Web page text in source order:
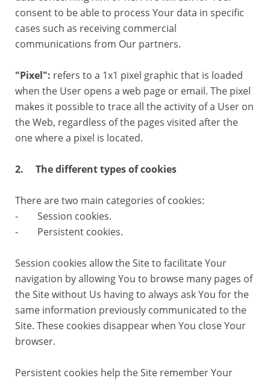
consent to be able to process Your data in specific
cases such as receiving commercial
communications from Our partners.
"Pixel": refers to a 1x1 pixel graphic that is loaded
when the User opens a web page or email. The pixel
makes it possible to trace all the activity of a User on
the Web, regardless of the pages visited after the
one where a pixel is located.
2. The different types of cookies
There are two main categories of cookies:
- Session cookies.
- Persistent cookies.
Session cookies allow the Site to facilitate Your
navigation by allowing You to browse many pages of
the Site without Us having to always ask You for the
same information previously communicated to the
Site. These cookies disappear when You close Your
browser.
Persistent cookies help the Site remember Your